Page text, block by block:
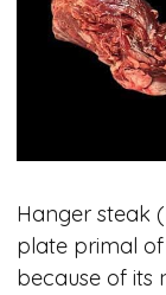
Hanger steak
plate primal of
because of its